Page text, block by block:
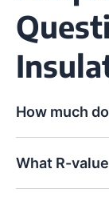
How much
What R-